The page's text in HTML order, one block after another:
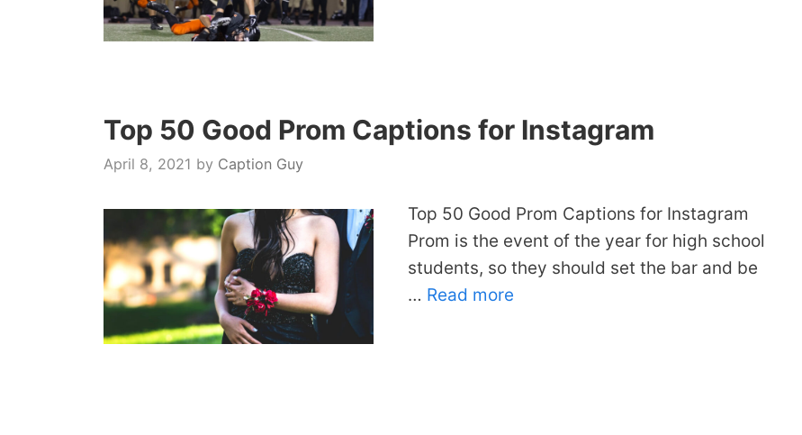
Top 50 Good Prom Captions for Instagram
April 8, 2021 by Caption Guy
Top 50 Good Prom Captions for Instagram
Prom is the event of the year for high school
students, so they should set the bar and be
… Read more